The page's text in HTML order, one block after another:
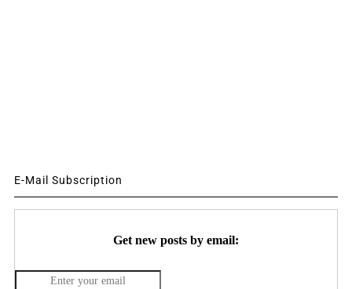
E-Mail Subscription
Get new posts by email: